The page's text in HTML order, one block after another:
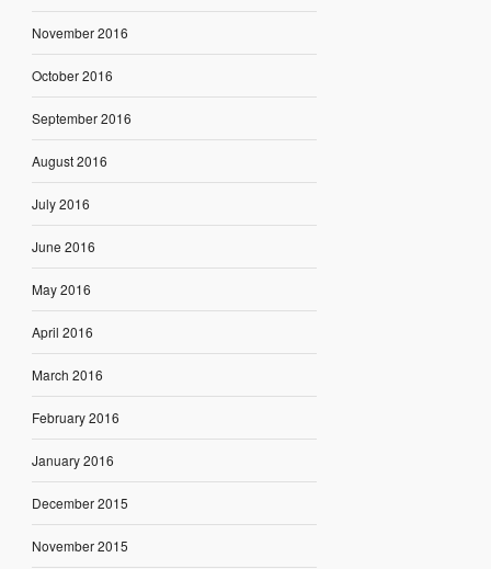
November 2016
October 2016
September 2016
August 2016
July 2016
June 2016
May 2016
April 2016
March 2016
February 2016
January 2016
December 2015
November 2015